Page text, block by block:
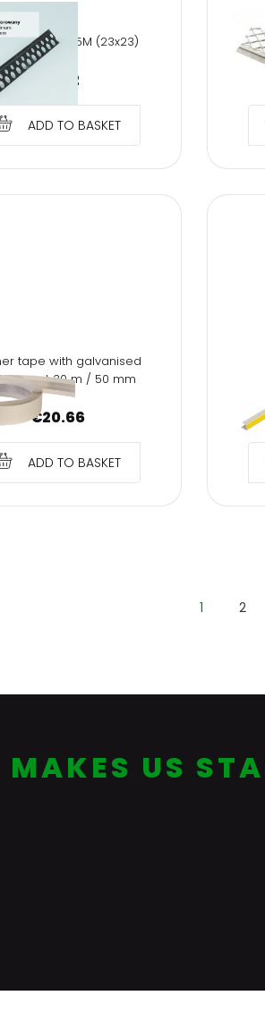
AL 2,5M (23x23)
0.92
ADD TO BASKET
tape with galvanised
insert 30 m / 50 mm
€20.66
ADD TO BASKET
1 2
US